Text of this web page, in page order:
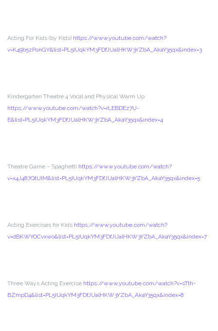
Acting For Kids (by Kids) https://www.youtube.com/watch?
v=K49b5zPonGY&list=PL5IUqkYM3FDfJUalHKW3YZbA_AkaY35qx&index=3
Kindergarten Theatre 4 Vocal and Physical Warm Up
https://www.youtube.com/watch?v=rLEBDEz7U-
E&list=PL5IUqkYM3FDfJUalHKW3YZbA_AkaY35qx&index=4
Theatre Game – Spaghetti https://www.youtube.com/watch?
v=x4J487QtUIM&list=PL5IUqkYM3FDfJUalHKW3YZbA_AkaY35qx&index=5
Acting Exercises for Kids https://www.youtube.com/watch?
v=dBKWYOCvxwo&list=PL5IUqkYM3FDfJUalHKW3YZbA_AkaY35qx&index=7
Three Ways Acting Exercise https://www.youtube.com/watch?v=sTth-
BZmpD4&list=PL5IUqkYM3FDfJUalHKW3YZbA_AkaY35qx&index=8